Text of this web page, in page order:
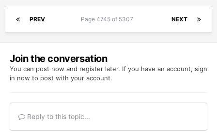
PREV NEXT
Page 4745 of 5307
Join the conversation
You can post now and register later. If you have an account, sign
in now to post with your account.
Reply to this topic...